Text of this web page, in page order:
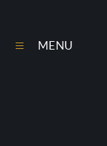
MENU